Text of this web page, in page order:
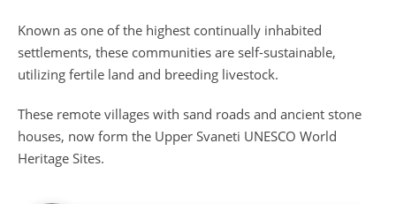
Known as one of the highest continually inhabited
settlements, these communities are self-sustainable,
utilizing fertile land and breeding livestock.
These remote villages with sand roads and ancient stone
houses, now form the Upper Svaneti UNESCO World
Heritage Sites.